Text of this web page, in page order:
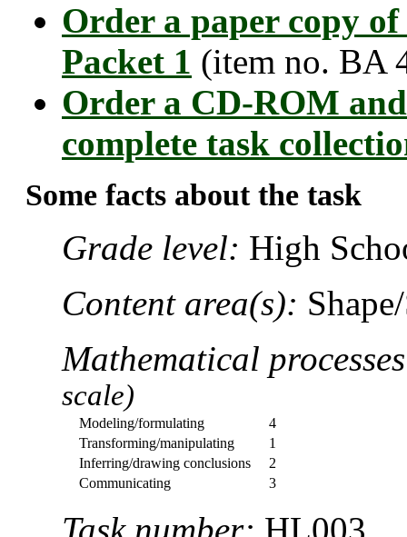
Order a paper copy
Packet 1 (item no. BA
Order a CD-ROM
complete task
Some facts about the task
Grade level: High
Content area(s):
Mathematical
scale)
Modeling/formulating
4
Transforming/manipulating
1
Inferring/drawing conclusions
2
Communicating
3